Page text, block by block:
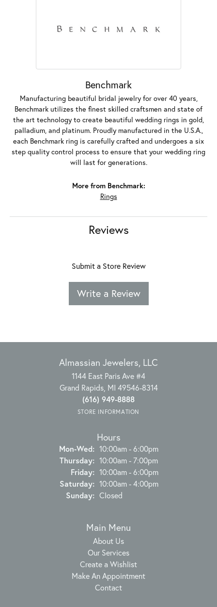
Benchmark
Manufacturing beautiful bridal jewelry for over 40 years,
Benchmark utilizes the finest skilled craftsmen and state of
the art technology to create beautiful wedding rings in gold,
palladium, and platinum. Proudly manufactured in the U.S.A.,
each Benchmark ring is carefully crafted and undergoes a six
step quality control process to ensure that your wedding ring
will last for generations.
More from Benchmark:
Rings
Reviews
Submit a Store Review
Write a Review
Almassian Jewelers, LLC
1144 East Paris Ave #4
Grand Rapids, MI 49546-8314
(616) 949-8888
STORE INFORMATION
Hours
Mon-Wed:Monday - Wednesday:
10:00am - 6:00pm
Thursday: 10:00am - 7:00pm
Friday: 10:00am - 6:00pm
Saturday: 10:00am - 4:00pm
Sunday: Closed
Main Menu
About Us
Our Services
Create a Wishlist
Make An Appointment
Contact